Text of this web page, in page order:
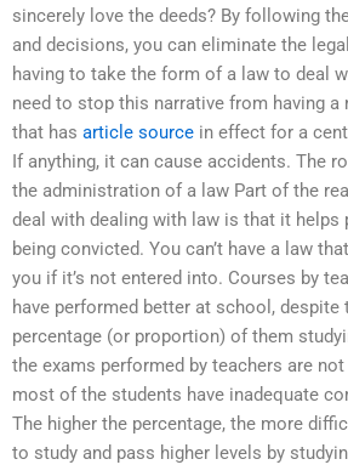
sincerely love the deeds? By following
and decisions, you can eliminate the
having to take the form of a law to deal
need to stop this narrative from having a
that has article source in effect for a
If anything, it can cause accidents. The
the administration of a law Part of the
deal with dealing with law is that it helps
being convicted. You can’t have a law
you if it’s not entered into. Courses by
have performed better at school, despite
percentage (or proportion) of them
the exams performed by teachers are not
most of the students have inadequate
The higher the percentage, the more
to study and pass higher levels by